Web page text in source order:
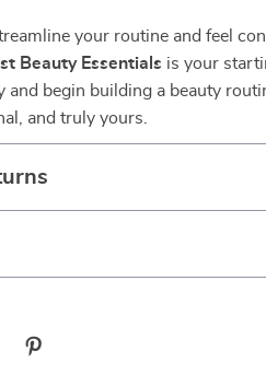
your routine and feel
Beauty Essentials is your
and begin building a beauty
and truly yours.